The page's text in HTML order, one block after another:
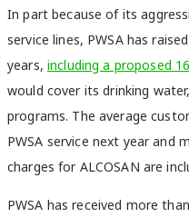
In part because of its
service lines, PWSA has
years, including a proposed
would cover its drinking
programs. The average
PWSA service next year and
charges for ALCOSAN are
PWSA has received more